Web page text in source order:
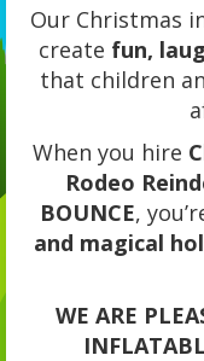
Our Christmas
create fun,
that children
When you hire
Rodeo
BOUNCE,
and magical
WE ARE